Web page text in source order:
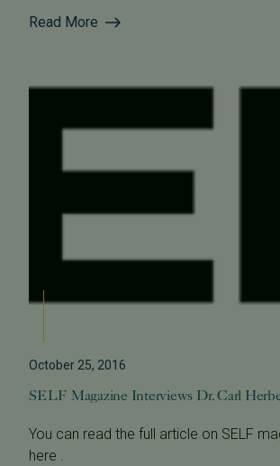
Read More
October 25, 2016
SELF Magazine Interviews Dr. Carl
You can read the full article on SELF
here .